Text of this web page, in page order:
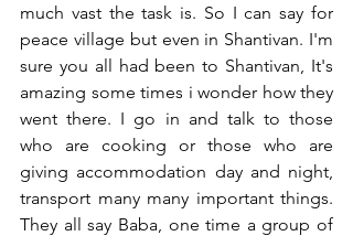
much vast the task is. So I can say for
peace village but even in Shantivan. I'm
sure you all had been to Shantivan, It's
amazing some times i wonder how they
went there. I go in and talk to those
who are cooking or those who are
giving accommodation day and night,
transport many many important things.
They all say Baba, one time a group of